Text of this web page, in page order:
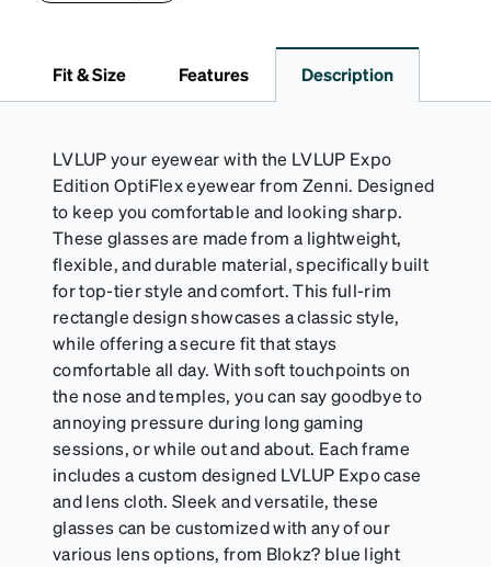
Fit & Size Features Description
LVLUP your eyewear with the LVLUP Expo
Edition OptiFlex eyewear from Zenni. Designed
to keep you comfortable and looking sharp.
These glasses are made from a lightweight,
flexible, and durable material, specifically built
for top-tier style and comfort. This full-rim
rectangle design showcases a classic style,
while offering a secure fit that stays
comfortable all day. With soft touchpoints on
the nose and temples, you can say goodbye to
annoying pressure during long gaming
sessions, or while out and about. Each frame
includes a custom designed LVLUP Expo case
and lens cloth. Sleek and versatile, these
glasses can be customized with any of our
various lens options, from Blokz? blue light